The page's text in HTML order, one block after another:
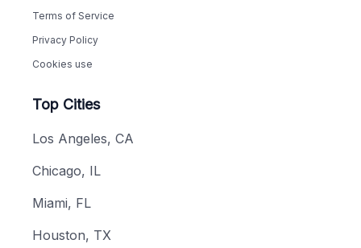
Terms of Service
Privacy Policy
Cookies use
Top Cities
Los Angeles, CA
Chicago, IL
Miami, FL
Houston, TX